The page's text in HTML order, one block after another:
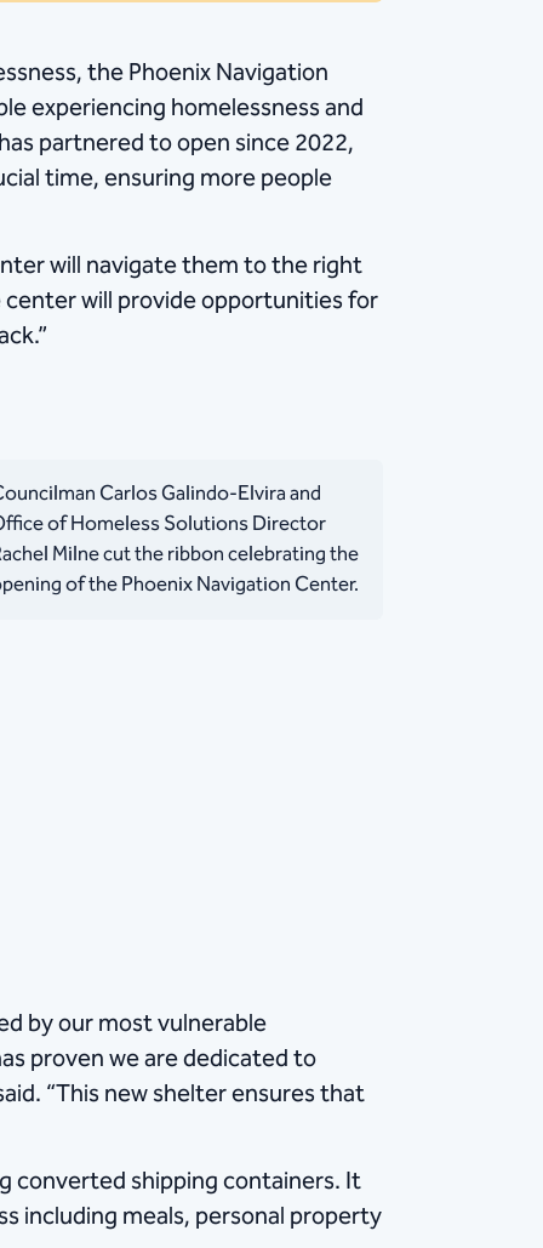
the Phoenix Navigation
experiencing homelessness and
partnered to open since 2022,
time, ensuring more people
will navigate them to the right
will provide opportunities for
Carlos Galindo-Elvira and
of Homeless Solutions Director
Milne cut the ribbon celebrating the
of the Phoenix Navigation Center.
by our most vulnerable
proven we are dedicated to
“This new shelter ensures that
converted shipping containers. It
including meals, personal property